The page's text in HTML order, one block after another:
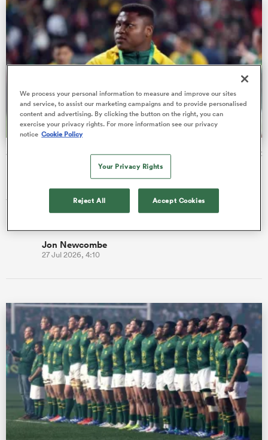
Springboks add prop to squad for Argentina and Greatest
Rassie Erasmus has increased the size of his Springboks squad
to 44 players, following the addition of prop Ntuthuko
Jon Newcombe
27 Jul 2026, 4:10
We process your personal information to measure and improve our sites
and service, to assist our marketing campaigns and to provide personalised
content and advertising. By clicking the button on the right, you can
exercise your privacy rights. For more information see our privacy
notice Cookie Policy
Your Privacy Rights
Reject All Accept Cookies